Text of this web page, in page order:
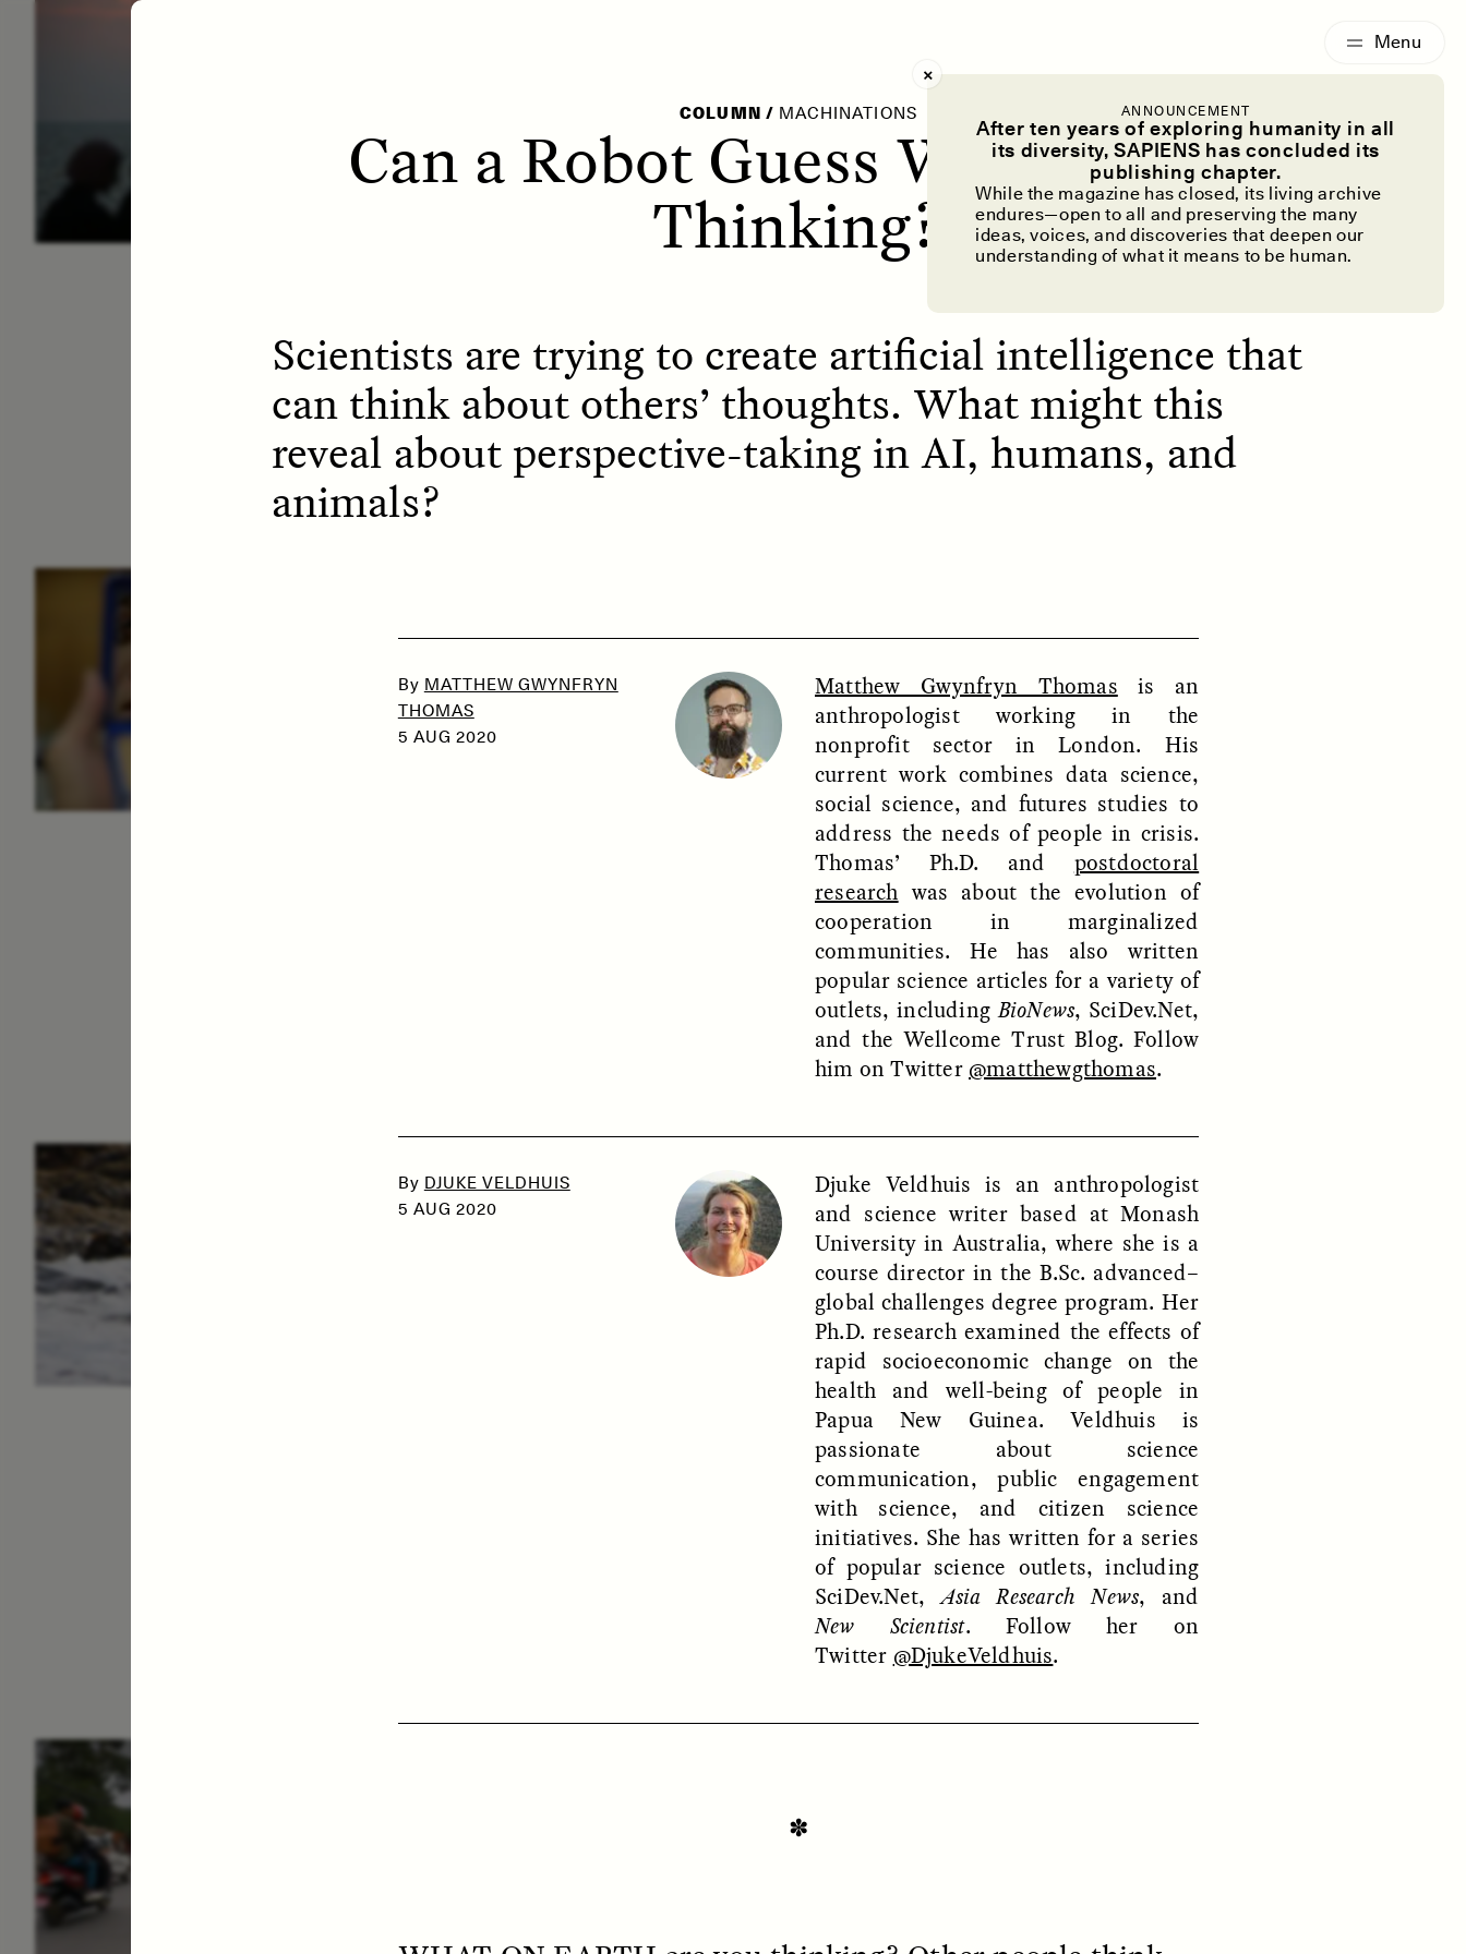
ANNOUNCEMENT
After ten years of exploring humanity in all
its diversity, SAPIENS has concluded its
publishing chapter.
While the magazine has closed, its living archive
endures—open to all and preserving the many
ideas, voices, and discoveries that deepen our
understanding of what it means to be human.
COLUMN / MACHINATIONS
Can a Robot Guess What You’re
Thinking?
Scientists are trying to create artificial intelligence that
can think about others’ thoughts. What might this
reveal about perspective-taking in AI, humans, and
animals?
By MATTHEW GWYNFRYN
THOMAS
5 AUG 2020
Matthew Gwynfryn Thomas is an
anthropologist working in the
nonprofit sector in London. His
current work combines data science,
social science, and futures studies to
address the needs of people in crisis.
Thomas’ Ph.D. and postdoctoral
research was about the evolution of
cooperation in marginalized
communities. He has also written
popular science articles for a variety of
outlets, includingBioNews, SciDev.Net,
and the Wellcome Trust Blog. Follow
him on Twitter @matthewgthomas.
By DJUKE VELDHUIS
5 AUG 2020
Djuke Veldhuis is an anthropologist
and science writer based at Monash
University in Australia, where she is a
course director in the B.Sc. advanced–
global challenges degree program. Her
Ph.D. research examined the effects of
rapid socioeconomic change on the
health and well-being of people in
Papua New Guinea. Veldhuis is
passionate about science
communication, public engagement
with science, and citizen science
initiatives. She has written for a series
of popular science outlets, including
SciDev.Net,Asia Research News, and
New Scientist. Follow her on
Twitter @DjukeVeldhuis.
✽